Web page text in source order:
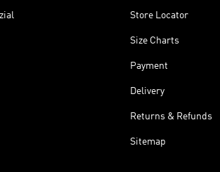
Store Locator
Size Charts
Payment
Delivery
Returns & Refunds
Sitemap